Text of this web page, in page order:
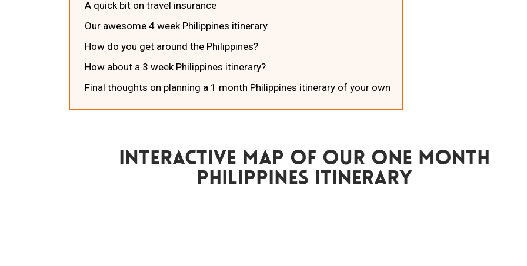
A quick bit on travel insurance
Our awesome 4 week Philippines itinerary
How do you get around the Philippines?
How about a 3 week Philippines itinerary?
Final thoughts on planning a 1 month Philippines itinerary of your own
Interactive Map Of Our One Month
Philippines Itinerary